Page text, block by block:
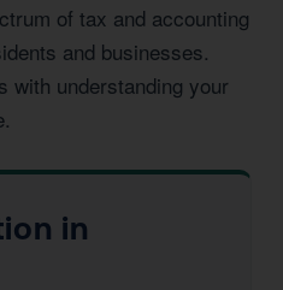
of tax and accounting
and businesses.
with understanding your
in